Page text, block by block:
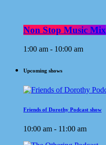
Non Stop Music Mix
1:00 am - 10:00 am
Upcoming shows
Friends of Dorothy Podcast show
10:00 am - 11:00 am